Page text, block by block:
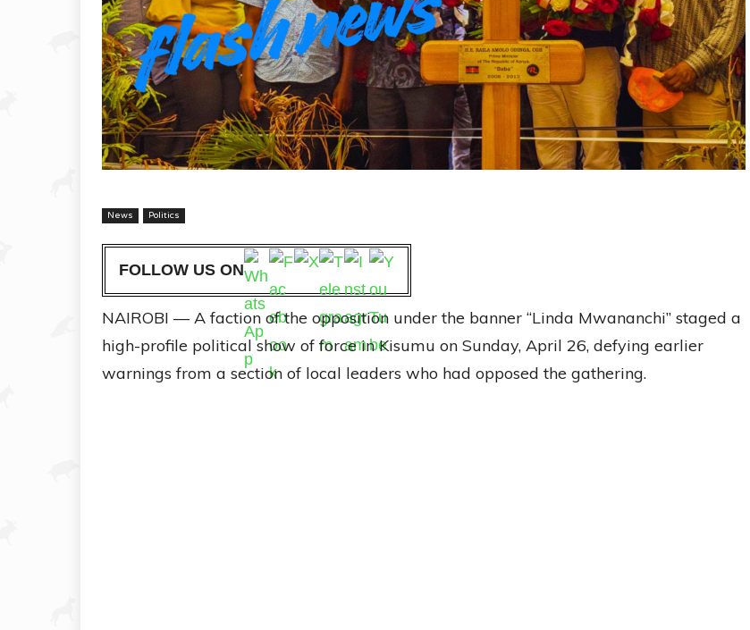
News Politics
FOLLOW US ON
NAIROBI — A faction of the opposition under the banner “Linda Mwananchi” staged a
high-profile political show of force in Kisumu on Sunday, April 26, defying earlier
warnings from a section of local leaders who had opposed the gathering.